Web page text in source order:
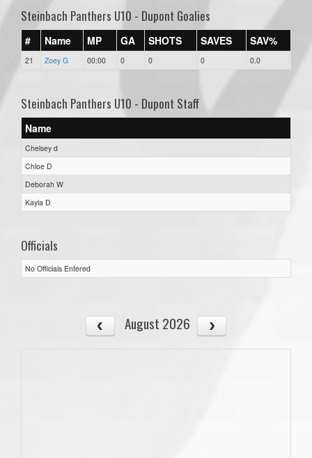
Steinbach Panthers U10 - Dupont Goalies
# Name MP GA SHOTS SAVES SAV%
21 Zoey G 00:00 0 0 0 0.0
Steinbach Panthers U10 - Dupont Staff
Name
Chelsey d
Chloe D
Deborah W
Kayla D
Officials
No Officials Entered
August 2026